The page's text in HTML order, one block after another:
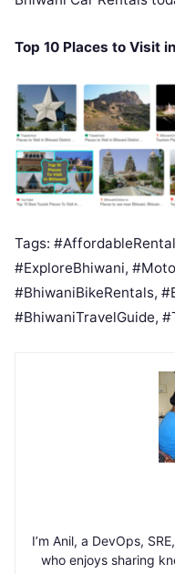
Top 10 Places to Visit
Tags:
#ExploreBhiwani,
#BhiwaniBikeRentals,
#BhiwaniTravelGuide,
I’m Anil, a DevOps,
who enjoys sharing